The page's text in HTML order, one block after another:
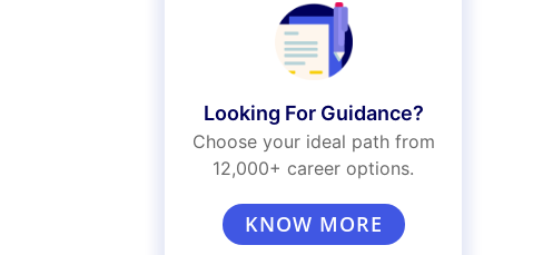
Looking For Guidance?
Choose your ideal path from
12,000+ career options.
KNOW MORE